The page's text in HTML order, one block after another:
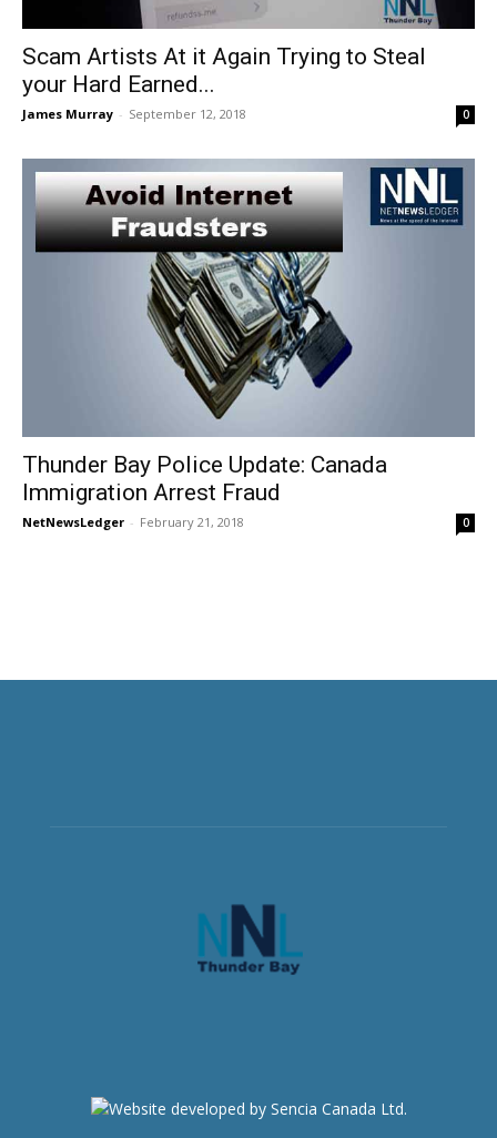
Scam Artists At it Again Trying to Steal
your Hard Earned...
James Murray - September 12, 2018 0
Thunder Bay Police Update: Canada
Immigration Arrest Fraud
NetNewsLedger - February 21, 2018 0